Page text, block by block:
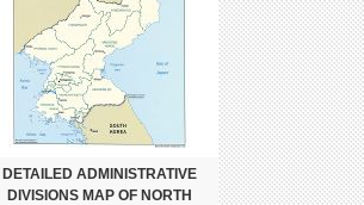
DETAILED ADMINISTRATIVE
DIVISIONS MAP OF NORTH